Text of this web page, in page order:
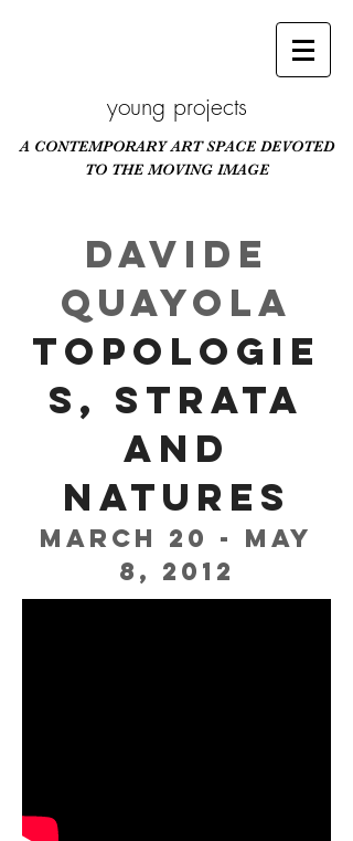
young projects
A CONTEMPORARY ART SPACE DEVOTED
TO THE MOVING IMAGE
Davide
Quayola
Topologie
s, Strata
and
Natures
March 20 - May
8, 2012